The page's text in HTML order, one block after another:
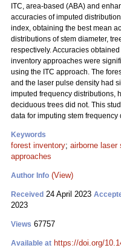
ITC, area-based (ABA) and
accuracies of imputed
index, obtaining the best mean
distributions of stem diameter,
respectively. Accuracies
inventory approaches were
using the ITC approach. The
and the laser pulse density had
imputed frequency distributions,
deciduous trees did not. This
data for imputing stem
Keywords
forest inventory; airborne laser
approaches
Author Info (View)
Received 24 April 2023
2023
Views 67757
Available at https://doi.org/